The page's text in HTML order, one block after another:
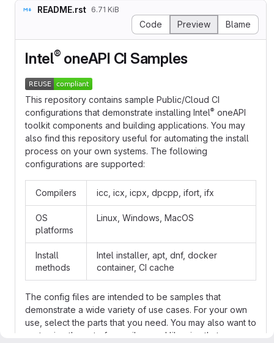
README.rst 6.71 KiB
Code Preview Blame
Intel® oneAPI CI Samples
This repository contains sample Public/Cloud CI
configurations that demonstrate installing Intel® oneAPI
toolkit components and building applications. You may
also find this repository useful for automating the install
process on your own systems. The following
configurations are supported:
Compilers icc, icx, icpx, dpcpp, ifort, ifx
OS
platforms
Linux, Windows, MacOS
Install
methods
Intel installer, apt, dnf, docker
container, CI cache
The config files are intended to be samples that
demonstrate a wide variety of use cases. For your own
use, select the parts that you need. You may also want to
customize the set of compilers and libraries that are